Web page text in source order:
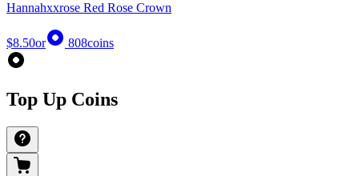
Hannahxxrose Red Rose Crown
$8.50or 808coins
Top Up Coins